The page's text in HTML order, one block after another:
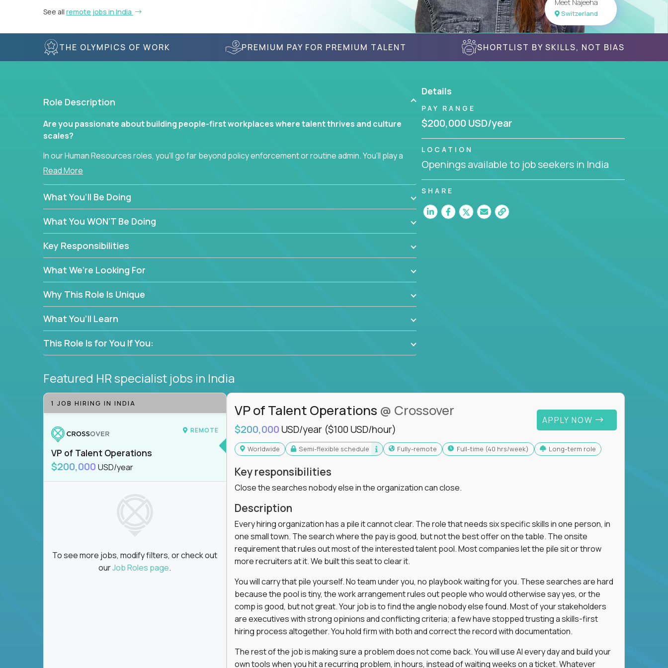
See all remote jobs in India
Meet Najeeha
Switzerland
THE OLYMPICS OF WORK PREMIUM PAY FOR PREMIUM TALENT SHORTLIST BY SKILLS, NOT BIAS
Role Description
Are you passionate about building people-first workplaces where talent thrives and culture
scales?
In our Human Resources roles, you’ll go far beyond policy enforcement or routine admin. You’ll play a
hands-on role in shaping how high-performance teams are hired, supported, and developed
From recruitment and onboarding to performance management and employee engagement, you'll
use proven frameworks to build scalable HR systems that enable growth, alignment, and retention
—without bureaucracy.
This is the ideal role for HR professionals who want to drive real business outcomes while
supporting people at every stage of the employee journey.
Read More
What You’ll Be Doing
What You WON’T Be Doing
Key Responsibilities
What We’re Looking For
Why This Role Is Unique
What You’ll Learn
This Role Is for You If You:
Details
PAY RANGE
$200,000 USD/year
LOCATION
Openings available to job seekers in India
SHARE
Featured HR specialist jobs in India
1 JOB HIRING IN INDIA
REMOTE
VP of Talent Operations
$200,000 USD/year
To see more jobs, modify filters, or check out
ourJob Roles page.
VP of Talent Operations @ Crossover
$200,000 USD/year ($100 USD/hour)
APPLY NOW
Worldwide Semi-flexible schedule Fully-remote full-time (40 hrs/week) Long-term role
Key responsibilities
Close the searches nobody else in the organization can close.
Description
Every hiring organization has a pile it cannot clear. The role that needs six specific skills in one person, in
one small town. The search where the pay is good, but not the best offer on the table. The onsite
requirement that rules out most of the interested talent pool. Most companies let the pile sit or throw
more recruiters at it. We built this seat to clear it.
You will carry that pile yourself. No team under you, no playbook waiting for you. These searches are hard
because the pool is tiny, the work arrangement rules out people who would otherwise say yes, or the
comp is good, but not great. Your job is to find the angle nobody else found. Most of your stakeholders
are executives with strong opinions and conflicting criteria; a few have stopped trusting a skills-first
hiring process altogether. You hold firm with both and correct the record with documentation.
The rest of the job is making sure a problem does not come back. You will use AI every day and build your
own tools when you hit a recurring problem, in hours, instead of waiting weeks on a ticket. Whatever